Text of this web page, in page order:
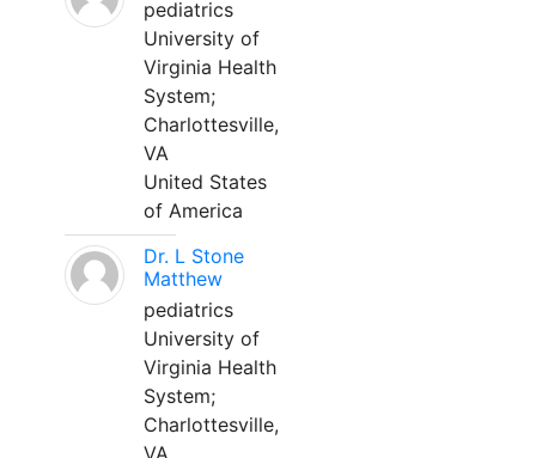
pediatrics
University of
Virginia Health
System;
Charlottesville,
VA
United States
of America
Dr. L Stone
Matthew
pediatrics
University of
Virginia Health
System;
Charlottesville,
VA